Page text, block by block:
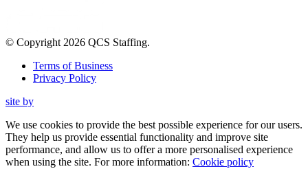
© Copyright 2026 QCS Staffing.
Terms of Business
Privacy Policy
site by
We use cookies to provide the best possible experience for our users.
They help us provide essential functionality and improve site
performance, and allow us to offer a more personalised experience
when using the site. For more information: Cookie policy